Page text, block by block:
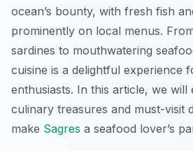
ocean’s bounty, with fresh fish
prominently on local menus.
sardines to mouthwatering
cuisine is a delightful experience
enthusiasts. In this article, we
culinary treasures and must-visit
make Sagres a seafood lover’s